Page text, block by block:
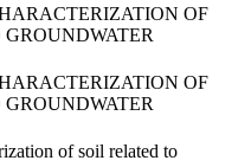
OF
OF
of soil related to